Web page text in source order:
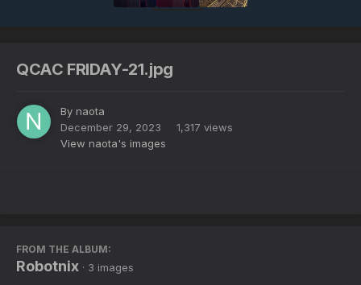
QCAC FRIDAY-21.jpg
By naota
December 29, 2023
1,317 views
View naota's images
FROM THE ALBUM:
Robotnix · 3 images